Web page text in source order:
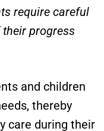
require careful
progress
and children
thereby
care during their